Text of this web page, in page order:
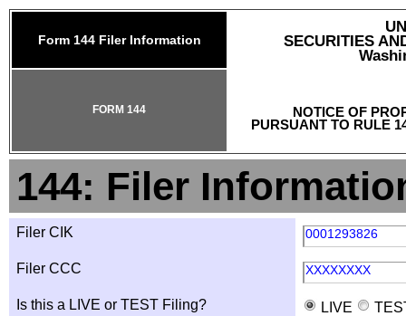
Form 144 Filer Information
SECURITIES
NOTICE OF
PURSUANT TO RULE
FORM 144
144: Filer
Filer CIK 0001293826
Filer CCC XXXXXXXX
Is this a LIVE or TEST Filing? LIVE